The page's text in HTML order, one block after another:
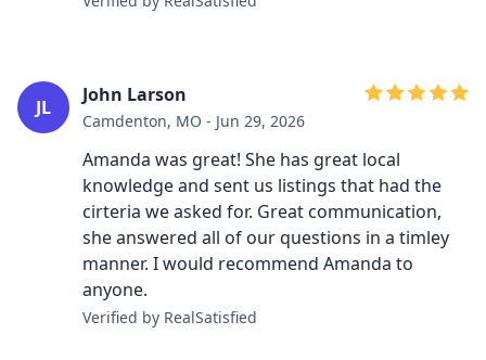
JL
John Larson
Camdenton, MO - Jun 29, 2026
Amanda was great! She has great local
knowledge and sent us listings that had the
cirteria we asked for. Great communication,
she answered all of our questions in a timley
manner. I would recommend Amanda to
anyone.
Verified by RealSatisfied